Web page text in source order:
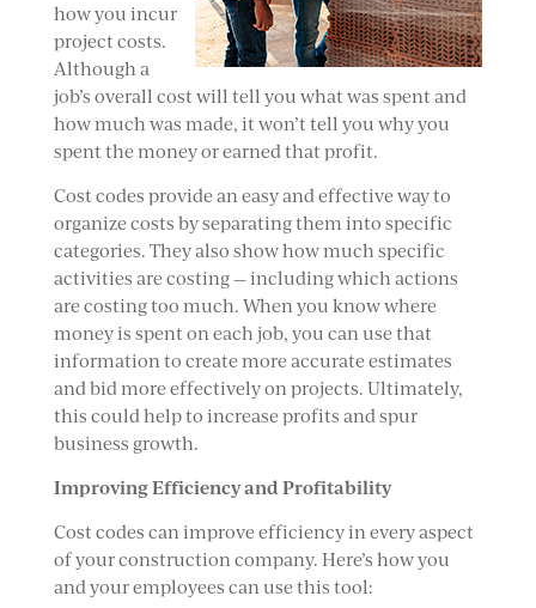
how you incur
project costs.
Although a
job’s overall cost will tell you what was spent and
how much was made, it won’t tell you why you
spent the money or earned that profit.
Cost codes provide an easy and effective way to
organize costs by separating them into specific
categories. They also show how much specific
activities are costing — including which actions
are costing too much. When you know where
money is spent on each job, you can use that
information to create more accurate estimates
and bid more effectively on projects. Ultimately,
this could help to increase profits and spur
business growth.
Improving Efficiency and Profitability
Cost codes can improve efficiency in every aspect
of your construction company. Here’s how you
and your employees can use this tool: